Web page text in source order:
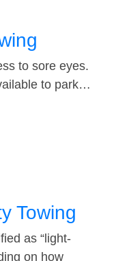
to sore eyes.
to park…
Towing
as “light-
on how